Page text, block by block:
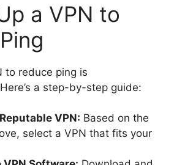
a VPN to
to reduce ping is
a step-by-step guide:
VPN: Based on the
select a VPN that fits your